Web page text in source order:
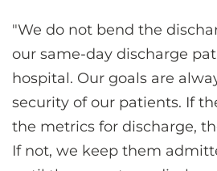
"We do not bend the
our same-day discharge
hospital. Our goals are
security of our patients. If
the metrics for discharge,
If not, we keep them